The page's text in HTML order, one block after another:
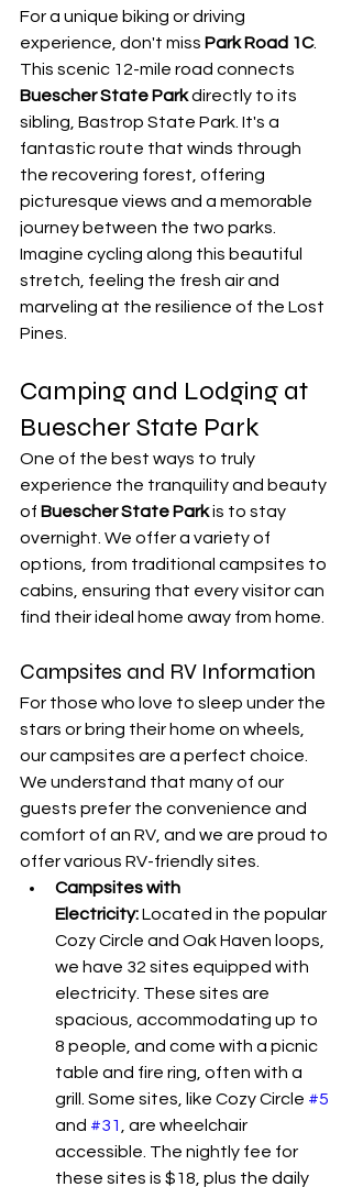
For a unique biking or driving
experience, don't miss Park Road 1C.
This scenic 12-mile road connects
Buescher State Park directly to its
sibling, Bastrop State Park. It's a
fantastic route that winds through
the recovering forest, offering
picturesque views and a memorable
journey between the two parks.
Imagine cycling along this beautiful
stretch, feeling the fresh air and
marveling at the resilience of the Lost
Pines.
Camping and Lodging at
Buescher State Park
One of the best ways to truly
experience the tranquility and beauty
of Buescher State Park is to stay
overnight. We offer a variety of
options, from traditional campsites to
cabins, ensuring that every visitor can
find their ideal home away from home.
Campsites and RV Information
For those who love to sleep under the
stars or bring their home on wheels,
our campsites are a perfect choice.
We understand that many of our
guests prefer the convenience and
comfort of an RV, and we are proud to
offer various RV-friendly sites.
Campsites with
Electricity: Located in the popular
Cozy Circle and Oak Haven loops,
we have 32 sites equipped with
electricity. These sites are
spacious, accommodating up to
8 people, and come with a picnic
table and fire ring, often with a
grill. Some sites, like Cozy Circle #5
and #31 , are wheelchair
accessible. The nightly fee for
these sites is $18, plus the daily